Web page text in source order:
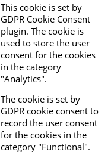
This cookie is set by
GDPR Cookie Consent
plugin. The cookie is
used to store the user
consent for the cookies
in the category
"Analytics".
The cookie is set by
GDPR cookie consent to
record the user consent
for the cookies in the
category "Functional".